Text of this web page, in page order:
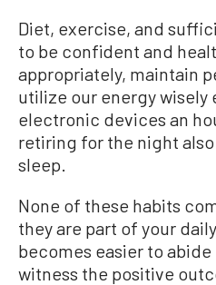
Diet, exercise, and
to be confident and
appropriately, maintain
utilize our energy wisely
electronic devices an
retiring for the night
sleep.
None of these habits
they are part of your
becomes easier to
witness the positive